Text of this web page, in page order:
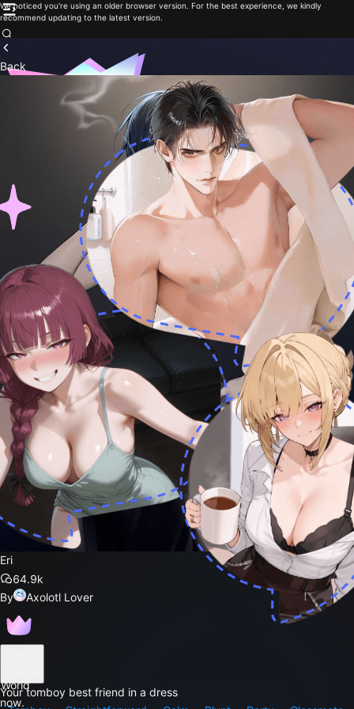
We noticed you're using an older browser version. For the best experience, we kindly
recommend updating to the latest version.
Back
Eri
64.9k
By
Axolotl Lover
Your tomboy best friend in a dress